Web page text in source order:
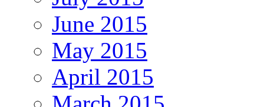
June 2015
May 2015
April 2015